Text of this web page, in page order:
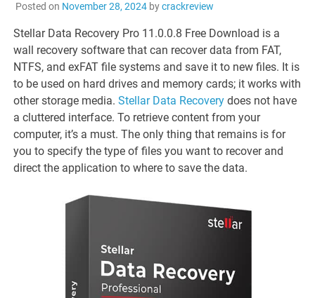
Posted on November 28, 2024bycrackreview
Stellar Data Recovery Pro 11.0.0.8 Free Download is a
wall recovery software that can recover data from FAT,
NTFS, and exFAT file systems and save it to new files. It is
to be used on hard drives and memory cards; it works with
other storage media.Stellar Data Recoverydoes not have
a cluttered interface. To retrieve content from your
computer, it’s a must. The only thing that remains is for
you to specify the type of files you want to recover and
direct the application to where to save the data.